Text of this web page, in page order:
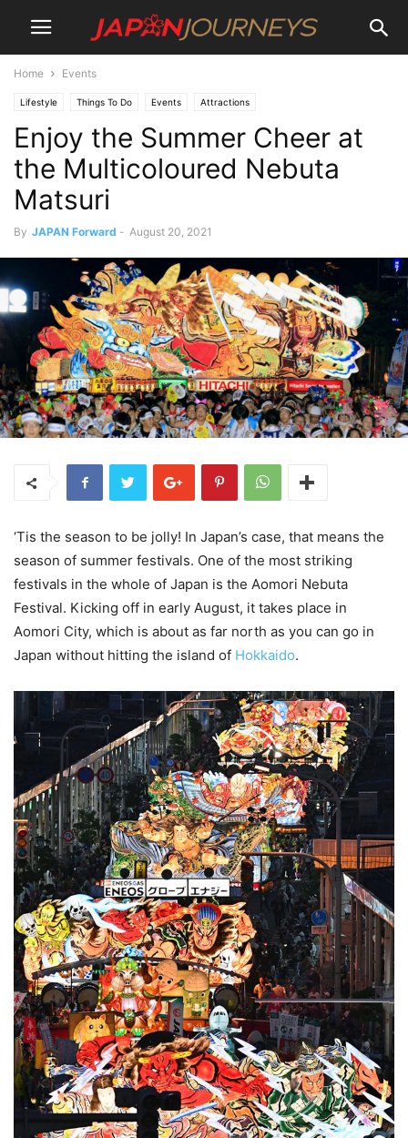
Home Events
Lifestyle Things To Do Events Attractions
Enjoy the Summer Cheer at
the Multicoloured Nebuta
Matsuri
By JAPAN Forward - August 20, 2021
‘Tis the season to be jolly! In Japan’s case, that means the
season of summer festivals. One of the most striking
festivals in the whole of Japan is the Aomori Nebuta
Festival. Kicking off in early August, it takes place in
Aomori City, which is about as far north as you can go in
Japan without hitting the island of Hokkaido.